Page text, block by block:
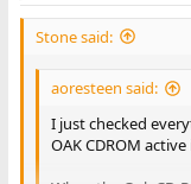
a
r
t
e
Stone said:
aoresteen said:
I just checked
OAK CDROM